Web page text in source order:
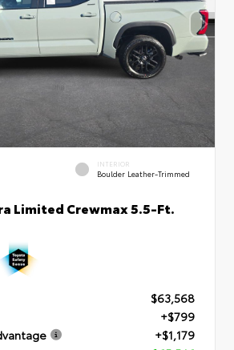
INTERIOR
Boulder Leather-Trimmed
Limited Crewmax 5.5-Ft.
$63,568
+$799
+$1,179